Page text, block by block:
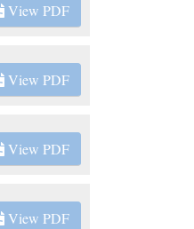
View PDF
View PDF
View PDF
View PDF